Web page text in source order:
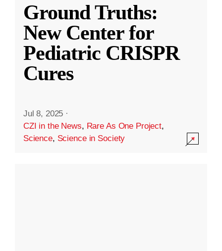
Ground Truths:
New Center for
Pediatric CRISPR
Cures
Jul 8, 2025 ·
CZI in the News, Rare As One Project,
Science, Science in Society